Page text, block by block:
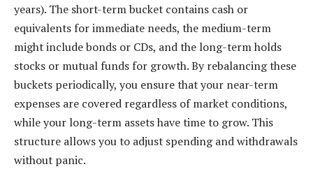
years). The short-term bucket contains cash or
equivalents for immediate needs, the medium-term
might include bonds or CDs, and the long-term holds
stocks or mutual funds for growth. By rebalancing these
buckets periodically, you ensure that your near-term
expenses are covered regardless of market conditions,
while your long-term assets have time to grow. This
structure allows you to adjust spending and withdrawals
without panic.